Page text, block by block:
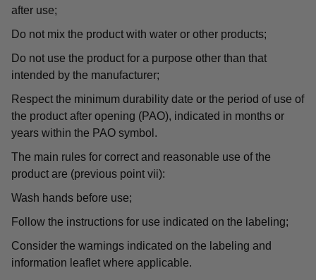
after use;
Do not mix the product with water or other products;
Do not use the product for a purpose other than that
intended by the manufacturer;
Respect the minimum durability date or the period of use of
the product after opening (PAO), indicated in months or
years within the PAO symbol.
The main rules for correct and reasonable use of the
product are (previous point vii):
Wash hands before use;
Follow the instructions for use indicated on the labeling;
Consider the warnings indicated on the labeling and
information leaflet where applicable.